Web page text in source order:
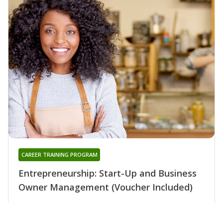
Entrepreneurship: Start-Up and Business
Owner Management (Voucher Included)
CAREER TRAINING PROGRAM